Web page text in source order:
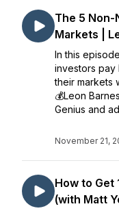
The 5
Markets |
In this
investors pay
their markets
💰Leon
Genius and
November 21,
How to Get
(with Matt